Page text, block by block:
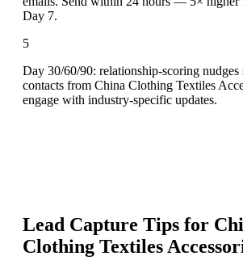
Day 7.
5
Day 30/60/90: relationship-scoring nudges
contacts from China Clothing Textiles
engage with industry-specific updates.
Lead Capture Tips for
Clothing Textiles